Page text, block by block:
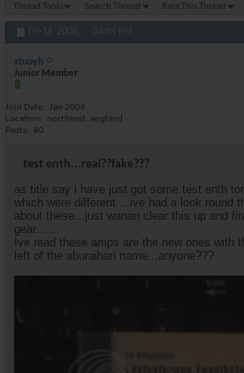
Thread Tools Search Thread Rate This Thread
09-16-2008, 04:45 PM
stuuyh
Junior Member
Join Date
Jan 2006
Location
northeast..england
Posts
80
test enth...real??fake???
as title say i have just got some test enth
which were different....ive had a look round
about these...just wanan clear this up and
gear.......
Ive read these amps are the new ones with
left of the aburaihan name...anyone???